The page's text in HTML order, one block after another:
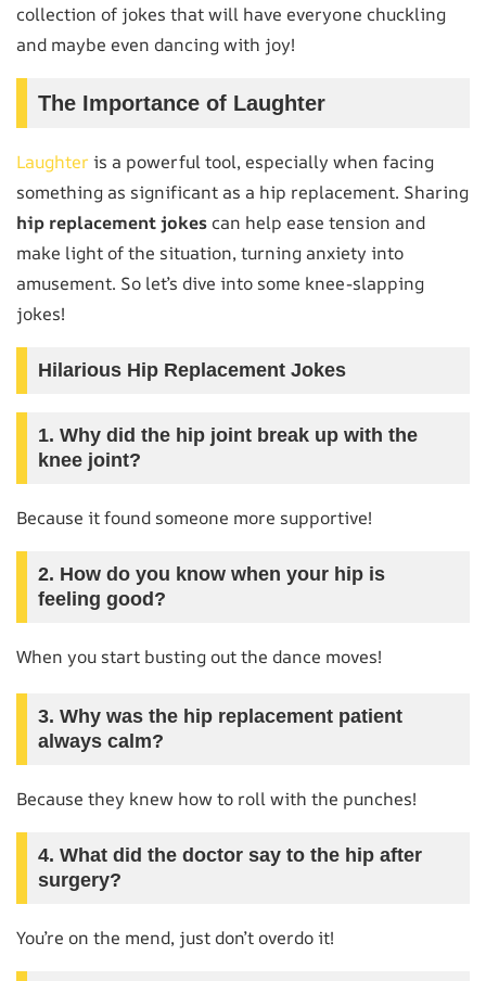
collection of jokes that will have everyone chuckling
and maybe even dancing with joy!
The Importance of Laughter
Laughteris a powerful tool, especially when facing
something as significant as a hip replacement. Sharing
hip replacement jokes can help ease tension and
make light of the situation, turning anxiety into
amusement. So let’s dive into some knee-slapping
jokes!
Hilarious Hip Replacement Jokes
1. Why did the hip joint break up with the
knee joint?
Because it found someone more supportive!
2. How do you know when your hip is
feeling good?
When you start busting out the dance moves!
3. Why was the hip replacement patient
always calm?
Because they knew how to roll with the punches!
4. What did the doctor say to the hip after
surgery?
You’re on the mend, just don’t overdo it!